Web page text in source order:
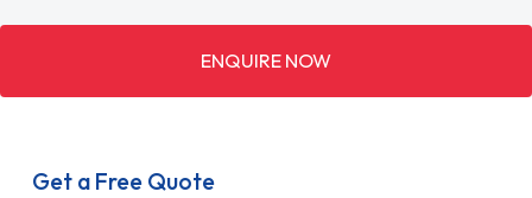
ENQUIRE NOW
Get a Free Quote